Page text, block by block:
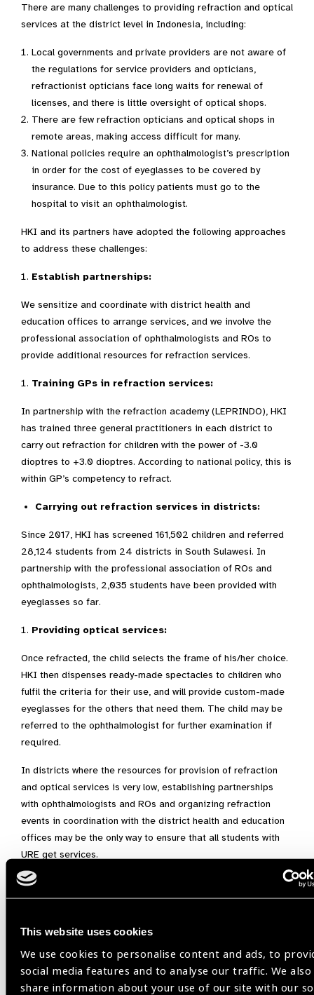
This website uses cookies
We use cookies to personalise content and ads, to
social media features and to analyse our traffic. We also
share information about your use of our site with our
There are many challenges to providing refraction and optical
services at the district level in Indonesia, including:
Local governments and private providers are not aware of
the regulations for service providers and opticians,
refractionist opticians face long waits for renewal of
licenses, and there is little oversight of optical shops.
There are few refraction opticians and optical shops in
remote areas, making access difficult for many.
National policies require an ophthalmologist’s prescription
in order for the cost of eyeglasses to be covered by
insurance. Due to this policy patients must go to the
hospital to visit an ophthalmologist.
HKI and its partners have adopted the following approaches
to address these challenges:
Establish partnerships:
We sensitize and coordinate with district health and
education offices to arrange services, and we involve the
professional association of ophthalmologists and ROs to
provide additional resources for refraction services.
Training GPs in refraction services:
In partnership with the refraction academy (LEPRINDO), HKI
has trained three general practitioners in each district to
carry out refraction for children with the power of -3.0
dioptres to +3.0 dioptres. According to national policy, this is
within GP’s competency to refract.
Carrying out refraction services in districts:
Since 2017, HKI has screened 161,502 children and referred
28,124 students from 24 districts in South Sulawesi. In
partnership with the professional association of ROs and
ophthalmologists, 2,035 students have been provided with
eyeglasses so far.
Providing optical services:
Once refracted, the child selects the frame of his/her choice.
HKI then dispenses ready-made spectacles to children who
fulfil the criteria for their use, and will provide custom-made
eyeglasses for the others that need them. The child may be
referred to the ophthalmologist for further examination if
required.
In districts where the resources for provision of refraction
and optical services is very low, establishing partnerships
with ophthalmologists and ROs and organizing refraction
events in coordination with the district health and education
offices may be the only way to ensure that all students with
URE get services.
[1]Lou L, Yao C, Jin Y, Perez V, Ye J. Global patterns in health
burden of uncorrected refractive error. Invest Ophthalmol Vis
stations set up for the activity in one of the districts in South
Sulawesi